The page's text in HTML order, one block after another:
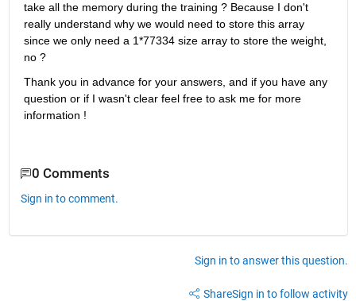
take all the memory during the training ? Because I don't
really understand why we would need to store this array
since we only need a 1*77334 size array to store the weight,
no ?
Thank you in advance for your answers, and if you have any
question or if I wasn't clear feel free to ask me for more
information !
0 Comments
Sign in to comment.
Sign in to answer this question.
ShareSign in to follow activity